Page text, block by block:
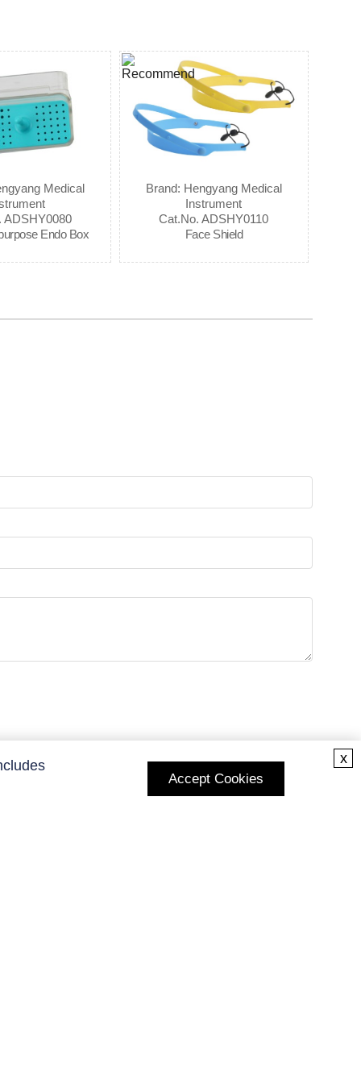
Medical
ADSHY0080
Endo Box
Brand: Hengyang Medical
Instrument
Cat.No. ADSHY0110
Face Shield
Accept Cookies
x